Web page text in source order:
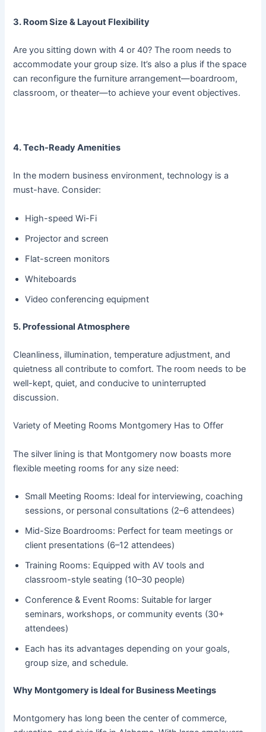
3. Room Size & Layout Flexibility
Are you sitting down with 4 or 40? The room needs to
accommodate your group size. It’s also a plus if the space
can reconfigure the furniture arrangement—boardroom,
classroom, or theater—to achieve your event objectives.
4. Tech-Ready Amenities
In the modern business environment, technology is a
must-have. Consider:
High-speed Wi-Fi
Projector and screen
Flat-screen monitors
Whiteboards
Video conferencing equipment
5. Professional Atmosphere
Cleanliness, illumination, temperature adjustment, and
quietness all contribute to comfort. The room needs to be
well-kept, quiet, and conducive to uninterrupted
discussion.
Variety of Meeting Rooms Montgomery Has to Offer
The silver lining is that Montgomery now boasts more
flexible meeting rooms for any size need:
Small Meeting Rooms: Ideal for interviewing, coaching
sessions, or personal consultations (2–6 attendees)
Mid-Size Boardrooms: Perfect for team meetings or
client presentations (6–12 attendees)
Training Rooms: Equipped with AV tools and
classroom-style seating (10–30 people)
Conference & Event Rooms: Suitable for larger
seminars, workshops, or community events (30+
attendees)
Each has its advantages depending on your goals,
group size, and schedule.
Why Montgomery is Ideal for Business Meetings
Montgomery has long been the center of commerce,